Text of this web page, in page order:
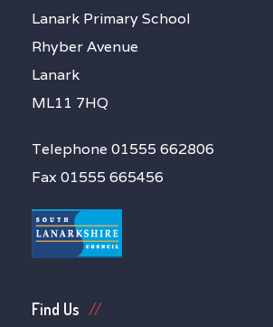
Lanark Primary School
Rhyber Avenue
Lanark
ML11 7HQ
Telephone 01555 662806
Fax 01555 665456
Find Us